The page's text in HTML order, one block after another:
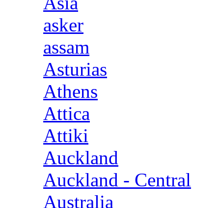
asker
assam
Asturias
Athens
Attica
Attiki
Auckland
Auckland - Central
Australia